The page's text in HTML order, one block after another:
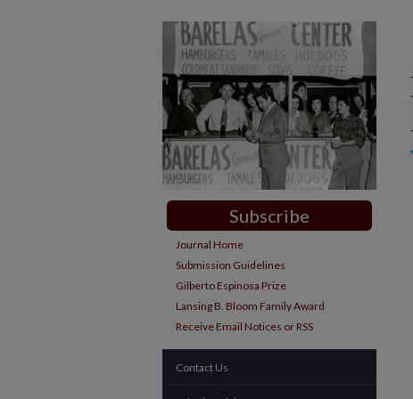
Subscribe
Journal Home
Submission Guidelines
Gilberto Espinosa Prize
Lansing B. Bloom Family Award
Receive Email Notices or RSS
Contact Us